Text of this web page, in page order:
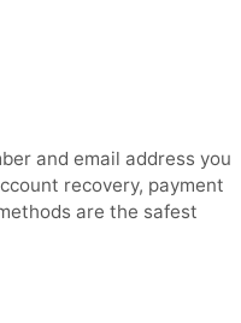
and email address you
recovery, payment
are the safest